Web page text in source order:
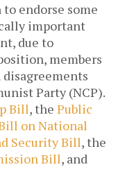
endorse some
important
due to
members
Party (NCP).
Bill, the Public
on National
Security Bill, the
Bill, and